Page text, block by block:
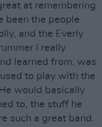
at remembering
been the people
and the Everly
I really
learned from, was
to play with the
would basically
to, the stuff he
such a great band.